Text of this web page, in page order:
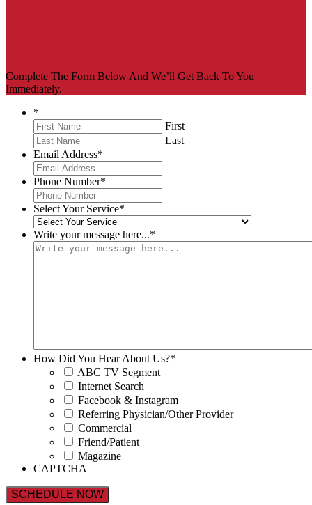
Complete The Form Below And We’ll Get Back To You
Immediately.
*
First
Last
Email Address*
Phone Number*
Select Your Service*
Write your message here...*
How Did You Hear About Us?*
ABC TV Segment
Internet Search
Facebook & Instagram
Referring Physician/Other Provider
Commercial
Friend/Patient
Magazine
CAPTCHA